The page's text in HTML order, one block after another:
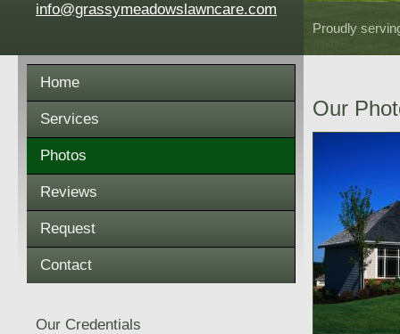
info@grassymeadowslawncare.com
Proudly
Home
Services
Photos
Reviews
Request
Contact
Our Credentials
Our